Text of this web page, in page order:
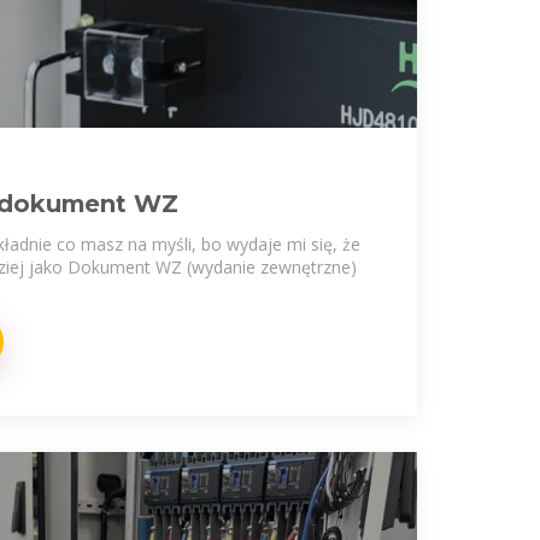
WZ
co masz na myśli, bo wydaje mi się, że
jako Dokument WZ (wydanie zewnętrzne)